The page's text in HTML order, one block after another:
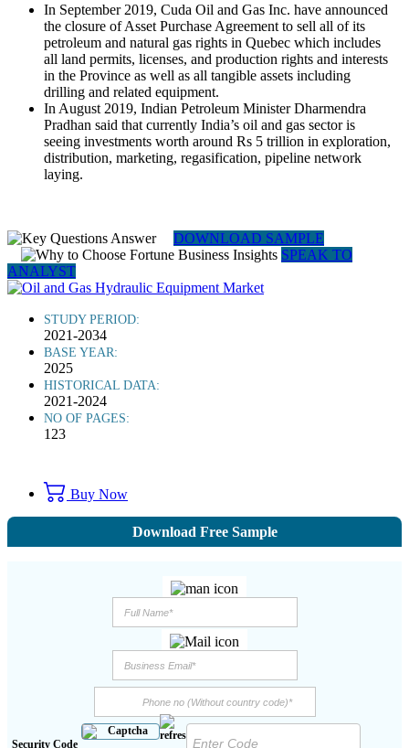
In September 2019, Cuda Oil and Gas Inc. have announced
the closure of Asset Purchase Agreement to sell all of its
petroleum and natural gas rights in Quebec which includes
all land permits, licenses, and production rights and interests
in the Province as well as all tangible assets including
drilling and related equipment.
In August 2019, Indian Petroleum Minister Dharmendra
Pradhan said that currently India’s oil and gas sector is
seeing investments worth around Rs 5 trillion in exploration,
distribution, marketing, regasification, pipeline network
laying.
DOWNLOAD SAMPLE
SPEAK TO
ANALYST
STUDY PERIOD:
2021-2034
BASE YEAR:
2025
HISTORICAL DATA:
2021-2024
NO OF PAGES:
123
Buy Now
Download Free Sample
Security Code